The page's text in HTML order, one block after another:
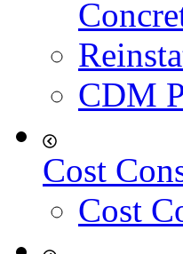
CDM
Cost
Cost